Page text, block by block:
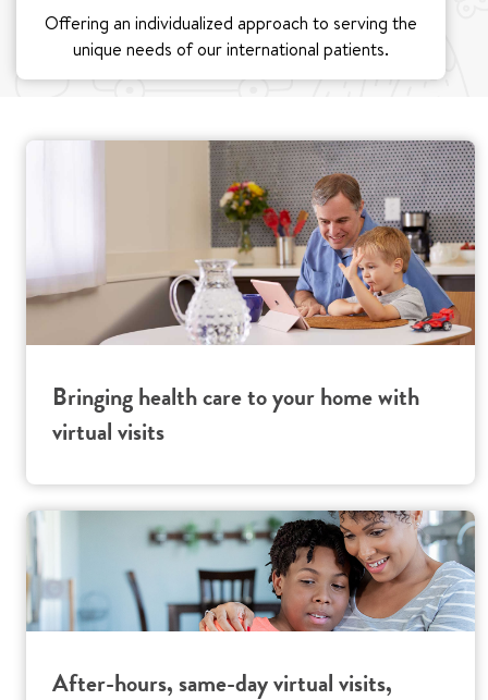
Offering an individualized approach to serving the
unique needs of our international patients.
Bringing health care to your home with
virtual visits
After-hours, same-day virtual visits,